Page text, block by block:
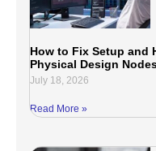
How to Fix Setup and
Physical Design
July 18, 2026
Read More »